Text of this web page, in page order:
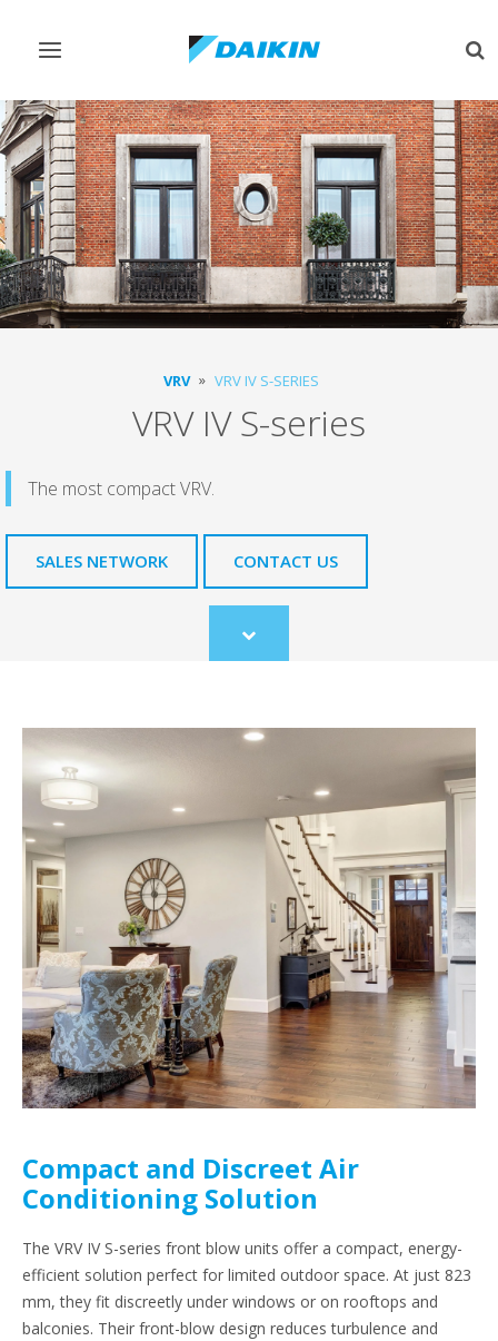
Toggle
VRV VRV IV S-SERIES
VRV IV S-series
The most compact VRV.
SALES NETWORK CONTACT US
Scroll
to
Compact and Discreet Air
Conditioning Solution
The VRV IV S-series front blow units offer a compact, energy-
efficient solution perfect for limited outdoor space. At just 823
mm, they fit discreetly under windows or on rooftops and
balconies. Their front-blow design reduces turbulence and